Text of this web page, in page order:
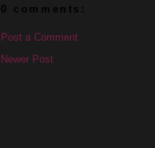
0 comments:
Post a Comment
Newer Post